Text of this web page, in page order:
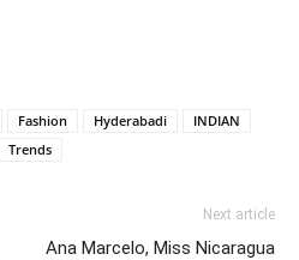
Fashion Hyderabadi
INDIAN
Trends
Next article
Ana Marcelo, Miss Nicaragua